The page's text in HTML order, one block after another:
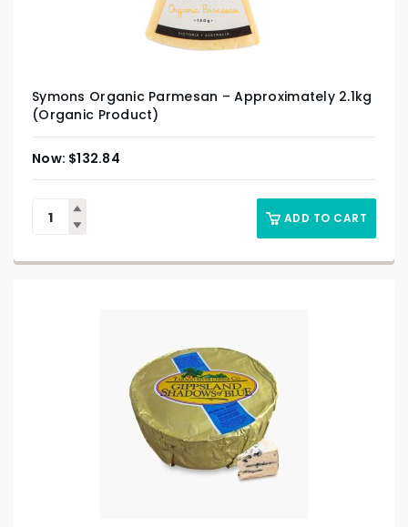
Symons Organic Parmesan – Approximately 2.1kg
(Organic Product)
$132.84
ADD TO CART